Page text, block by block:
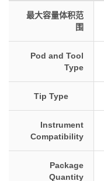
最大容量体积范
围
Pod and Tool
Type
Tip Type
Instrument
Compatibility
Package
Quantity